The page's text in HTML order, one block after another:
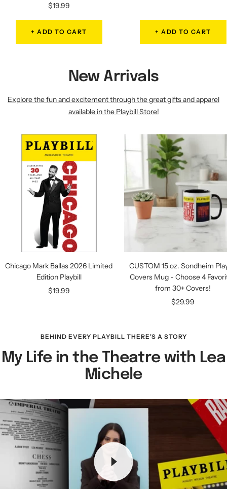
Sale
$19.99
+ ADD TO CART + ADD TO CART
New Arrivals
Explore the fun and excitement through the great gifts and apparel
available in the Playbill Store!
Chicago Mark Ballas 2026 Limited
Edition Playbill
Sale
$19.99
CUSTOM 15 oz. Sondheim
Covers Mug - Choose 4
from 30+ Covers!
Sale
$29.99
BEHIND EVERY PLAYBILL THERE'S A STORY
My Life in the Theatre with Lea
Michele